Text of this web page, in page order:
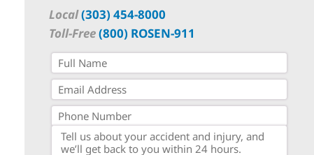
Local(303) 454-8000
Toll-Free(800) ROSEN-911